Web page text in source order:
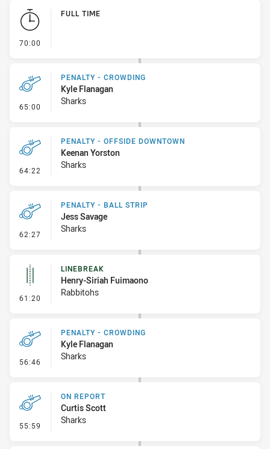
Play by Play
70:00
FULL TIME
65:00 - Penalty - Crowding
PENALTY - CROWDING
Kyle Flanagan
Sharks
64:22 - Penalty - Offside Downtown
PENALTY - OFFSIDE DOWNTOWN
Keenan Yorston
Sharks
62:27 - Penalty - Ball Strip
PENALTY - BALL STRIP
Jess Savage
Sharks
61:20 - Linebreak
LINEBREAK
Henry-Siriah Fuimaono
Rabbitohs
56:46 - Penalty - Crowding
PENALTY - CROWDING
Kyle Flanagan
Sharks
55:59 - On Report
ON REPORT
Curtis Scott
Sharks